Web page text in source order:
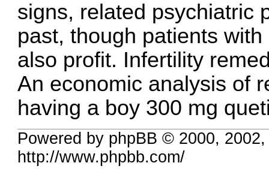
signs, related psychiatric
past, though patients
also profit. Infertility
An economic analysis of
having a boy 300 mg
Powered by phpBB © 2000,
http://www.phpbb.com/